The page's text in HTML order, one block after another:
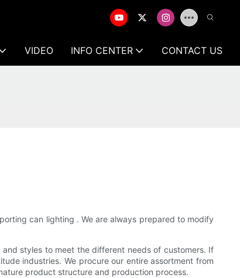
VIDEO INFO CENTER CONTACT US
can lighting . We are always prepared to modify
styles to meet the different needs of customers. If
industries. We procure our entire assortment from
product structure and production process.